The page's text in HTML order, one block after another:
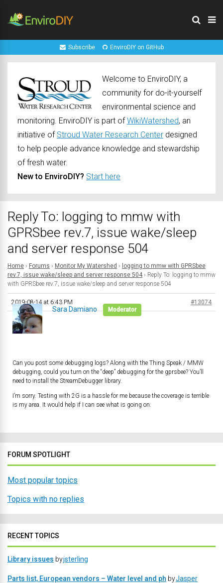
Subscribe EnviroDIY on GitHub
Welcome to EnviroDIY, a
community for do-it-yourself
environmental science and
monitoring. EnviroDIY is part ofWikiWatershed, an
initiative of Stroud Water Research Center designed
to help people advance knowledge and stewardship
of fresh water.
New to EnviroDIY? Start here
Reply To: logging to mmw with
GPRSbee rev.7, issue wake/sleep
and server response 504
Home › Forums › Monitor My Watershed › logging to mmw with GPRSbee
rev.7, issue wake/sleep and server response 504 › Reply To: logging to mmw
with GPRSbee rev.7, issue wake/sleep and server response 504
2019-08-14 at 6:43 PM #13074
Sara Damiano Moderator
Can you post some debugging logs? Along with the Thing Speak / MMW
debugging, could you turn on the “deep” debugging for the gprsbee? You’ll
need to install the StreamDebugger library.
I’m sorry. Testing with 2G is a hassle for me because the coverage is terrible
is my area. It would help if I can see what is going on.
FORUM SPOTLIGHT
Most popular topics
Topics with no replies
RECENT TOPICS
Library issues byjsterling
Parts list, European vendors – Water level and ph byJasper